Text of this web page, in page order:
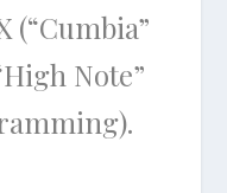
(“Cumbia”
Note”